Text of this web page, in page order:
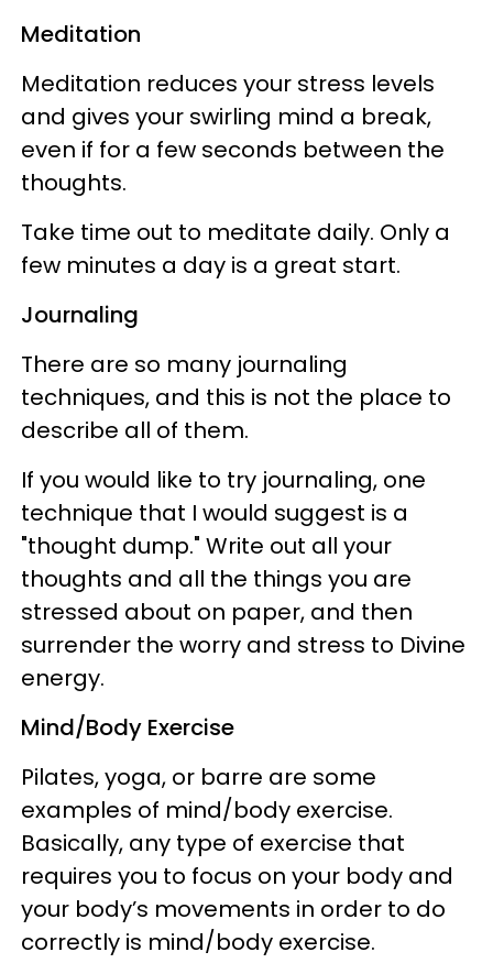
Meditation
Meditation reduces your stress levels
and gives your swirling mind a break,
even if for a few seconds between the
thoughts.
Take time out to meditate daily. Only a
few minutes a day is a great start.
Journaling
There are so many journaling
techniques, and this is not the place to
describe all of them.
If you would like to try journaling, one
technique that I would suggest is a
"thought dump." Write out all your
thoughts and all the things you are
stressed about on paper, and then
surrender the worry and stress to Divine
energy.
Mind/Body Exercise
Pilates, yoga, or barre are some
examples of mind/body exercise.
Basically, any type of exercise that
requires you to focus on your body and
your body’s movements in order to do
correctly is mind/body exercise.